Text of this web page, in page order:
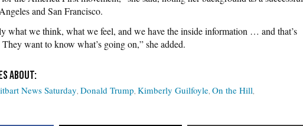
and San Francisco.
what we think, what we feel, and we have the inside information … and that’s
want to know what’s going on,” she added.
News Saturday Donald Trump Kimberly Guilfoyle On the Hill